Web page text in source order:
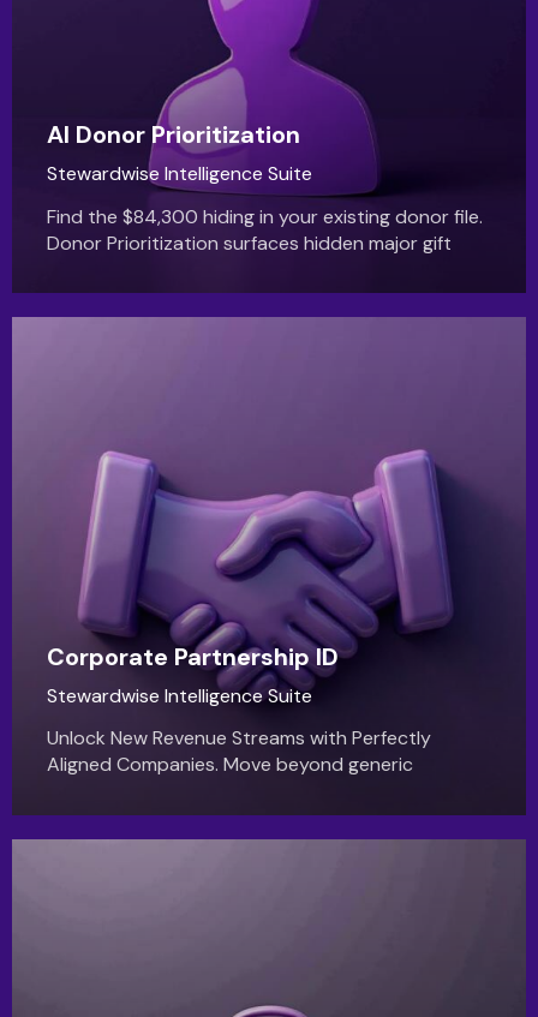
AI Donor Prioritization
Stewardwise Intelligence Suite
Find the $84,300 hiding in your existing donor file.
Donor Prioritization surfaces hidden major gift
Corporate Partnership ID
Stewardwise Intelligence Suite
Unlock New Revenue Streams with Perfectly
Aligned Companies. Move beyond generic
genuinely share your vision.